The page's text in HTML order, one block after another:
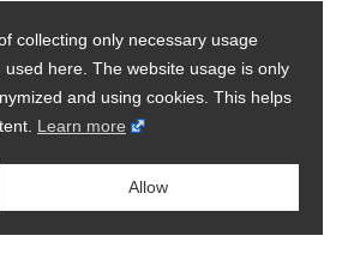
collecting only necessary usage
used here. The website usage is only
and using cookies. This helps
Learn more
Allow